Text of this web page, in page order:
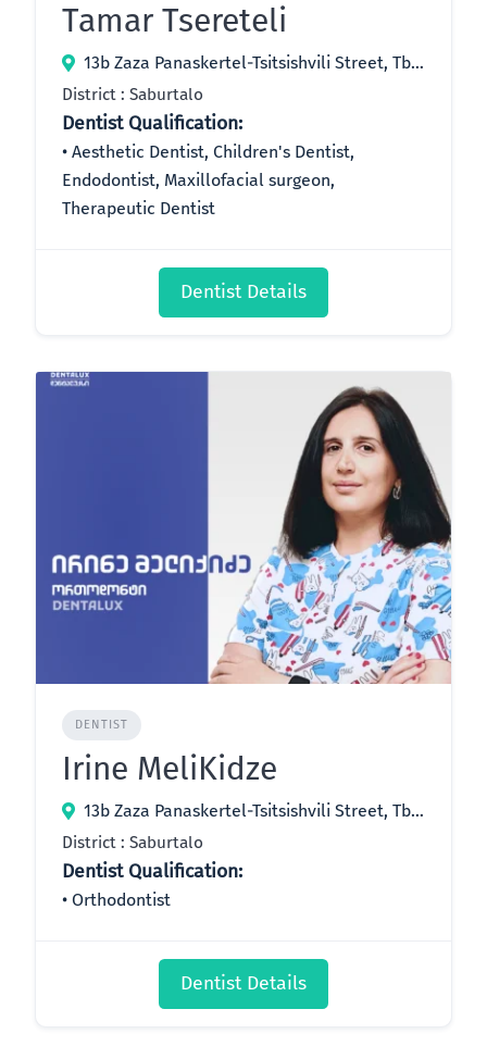
Tamar Tsereteli
13b Zaza Panaskertel-Tsitsishvili Street, Tbilisi, Georgia
District : Saburtalo
Dentist Qualification:
Aesthetic Dentist, Children's Dentist,
Endodontist, Maxillofacial surgeon,
Therapeutic Dentist
Dentist Details
DENTIST
Irine MeliKidze
13b Zaza Panaskertel-Tsitsishvili Street, Tbilisi, Georgia
District : Saburtalo
Dentist Qualification:
Orthodontist
Dentist Details